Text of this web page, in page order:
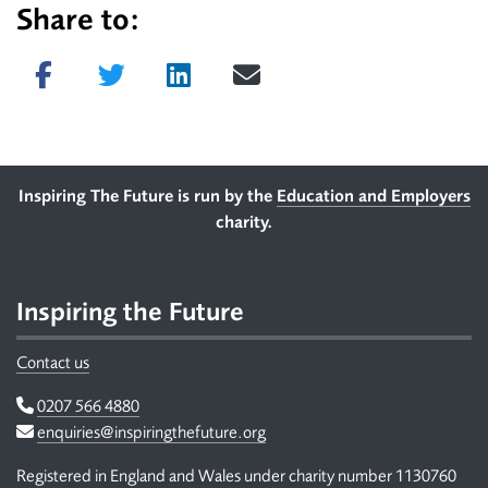
Share to:
Share on Facebook
Tweet
Footer
Inspiring The Future is run by the Education and Employers
charity.
Inspiring the Future
Contact us
Telephone
0207 566 4880
Email
enquiries@inspiringthefuture.org
Registered in England and Wales under charity number 1130760